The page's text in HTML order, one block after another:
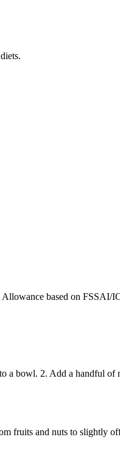
Allowance based on FSSAI/
a bowl. 2. Add a handful
fruits and nuts to slightly